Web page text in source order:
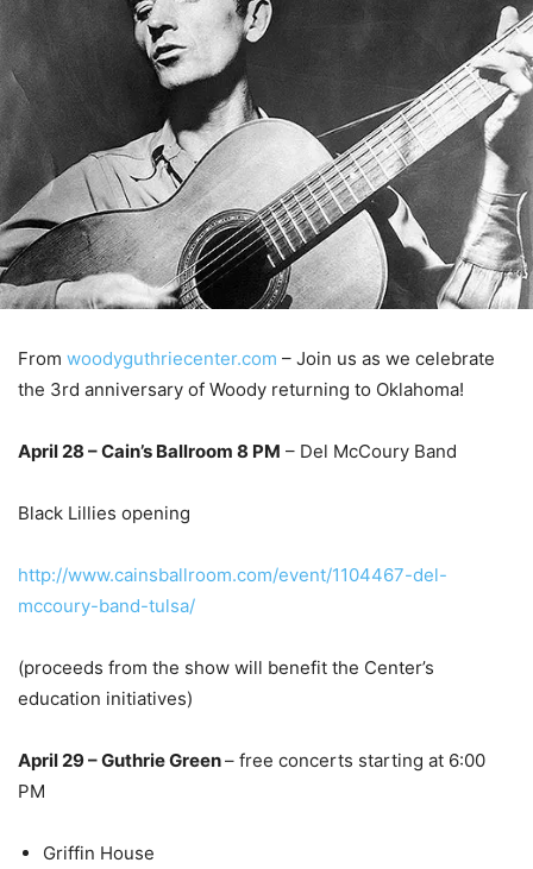
From woodyguthriecenter.com – Join us as we celebrate
the 3rd anniversary of Woody returning to Oklahoma!
April 28 – Cain’s Ballroom 8 PM – Del McCoury Band
Black Lillies opening
http://www.cainsballroom.com/event/1104467-del-
mccoury-band-tulsa/
(proceeds from the show will benefit the Center’s
education initiatives)
April 29 – Guthrie Green– free concerts starting at 6:00
PM
Griffin House